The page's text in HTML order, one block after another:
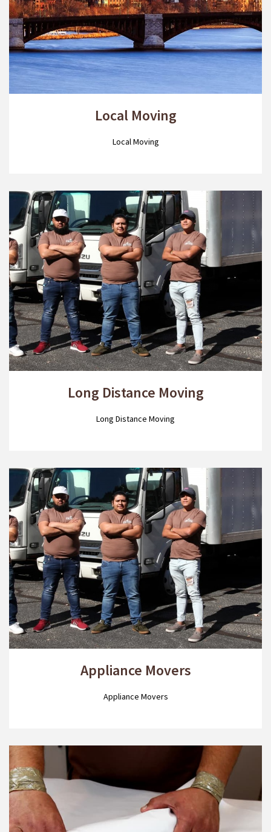
Local Moving
Local Moving
Long Distance Moving
Long Distance Moving
Appliance Movers
Appliance Movers